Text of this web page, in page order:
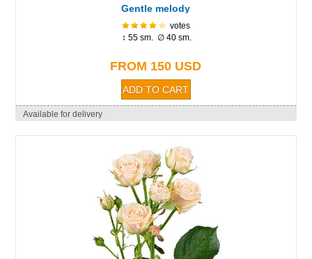
Gentle melody
votes
↕ 55 sm. ∅ 40 sm.
FROM 150 USD
Available for delivery